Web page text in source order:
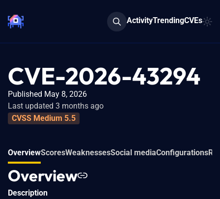
ActivityTrendingCVEs
CVE-2026-43294
Published May 8, 2026
Last updated 3 months ago
CVSS Medium 5.5
OverviewScoresWeaknessesSocial mediaConfigurations
Overview
Description